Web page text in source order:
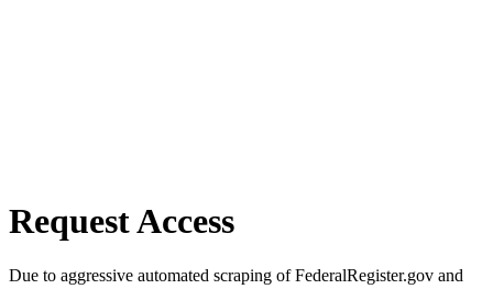
Request Access
Due to aggressive automated scraping of FederalRegister.gov and